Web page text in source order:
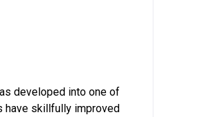
developed into one of
have skillfully improved